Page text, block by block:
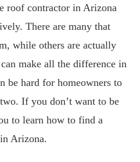
roof contractor in Arizona
There are many that
while others are actually
make all the difference in
be hard for homeowners to
If you don’t want to be
to learn how to find a
Arizona.